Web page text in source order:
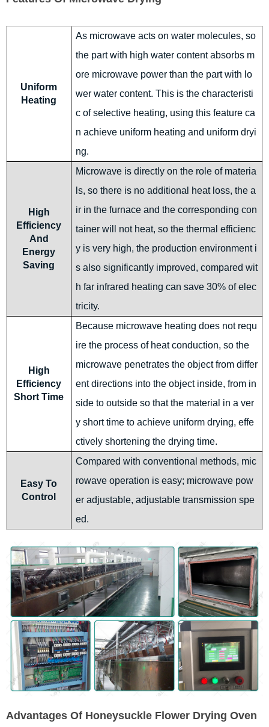
Uniform
Heating
As microwave acts on water molecules, so
the part with high water content absorbs m
ore microwave power than the part with lo
wer water content. This is the characteristi
c of selective heating, using this feature ca
n achieve uniform heating and uniform dryi
ng.
High
Efficiency
And
Energy
Saving
Microwave is directly on the role of materia
ls, so there is no additional heat loss, the a
ir in the furnace and the corresponding con
tainer will not heat, so the thermal efficienc
y is very high, the production environment i
s also significantly improved, compared wit
h far infrared heating can save 30% of elec
tricity.
High
Efficiency
Short Time
Because microwave heating does not requ
ire the process of heat conduction, so the
microwave penetrates the object from differ
ent directions into the object inside, from in
side to outside so that the material in a ver
y short time to achieve uniform drying, effe
ctively shortening the drying time.
Easy To
Control
Compared with conventional methods, mic
rowave operation is easy; microwave pow
er adjustable, adjustable transmission spe
ed.
Advantages Of Honeysuckle Flower Drying Oven